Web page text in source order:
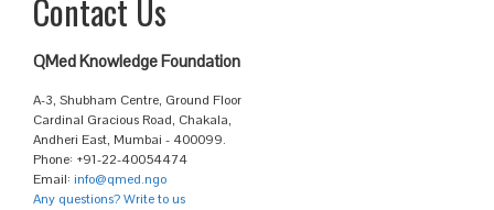
Contact Us
QMed Knowledge Foundation
A-3, Shubham Centre, Ground Floor
Cardinal Gracious Road, Chakala,
Andheri East, Mumbai - 400099.
Phone: +91-22-40054474
Email: info@qmed.ngo
Any questions? Write to us